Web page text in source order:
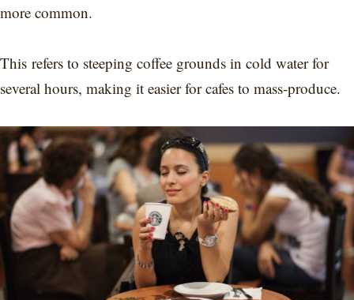
more common.
This refers to steeping coffee grounds in cold water for
several hours, making it easier for cafes to mass-produce.